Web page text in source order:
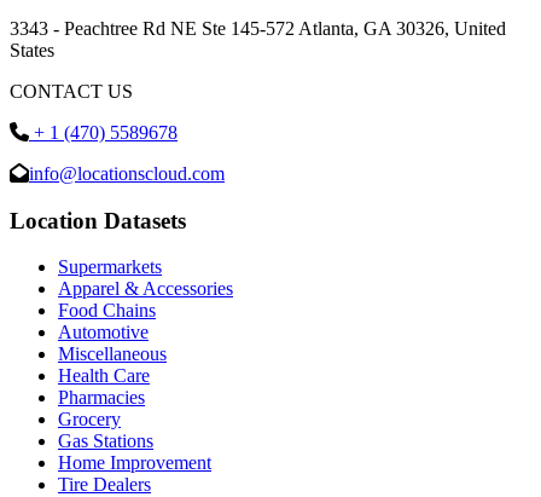
3343 - Peachtree Rd NE Ste 145-572 Atlanta, GA 30326, United
States
CONTACT US
+ 1 (470) 5589678
info@locationscloud.com
Location Datasets
Supermarkets
Apparel & Accessories
Food Chains
Automotive
Miscellaneous
Health Care
Pharmacies
Grocery
Gas Stations
Home Improvement
Tire Dealers